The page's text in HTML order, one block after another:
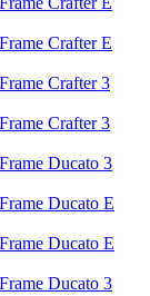
Crafter E
Crafter 3
Crafter 3
Ducato 3
Ducato E
Ducato E
Ducato 3